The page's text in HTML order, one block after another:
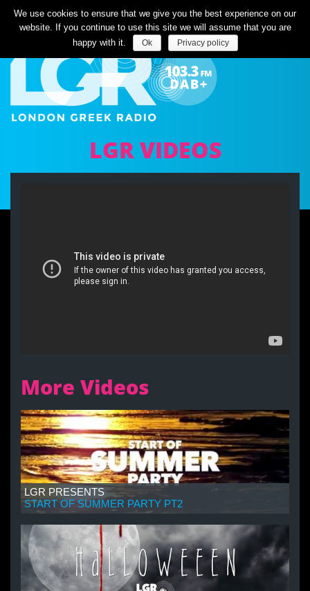
Listen Live
LGR VIDEOS
More Videos
LGR PRESENTS
START OF SUMMER PARTY PT2
We use cookies to ensure that we give you the best experience on our
website. If you continue to use this site we will assume that you are
happy with it.
Ok Privacy policy